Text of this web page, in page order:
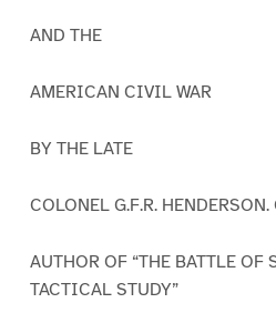
AND THE
AMERICAN CIVIL WAR
BY THE LATE
COLONEL G.F.R. HENDERSON.
AUTHOR OF “THE BATTLE OF
TACTICAL STUDY”